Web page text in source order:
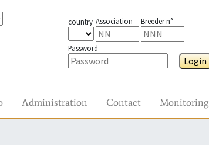
country Association Breeder n°
Password
Login
Administration Contact Monitoring